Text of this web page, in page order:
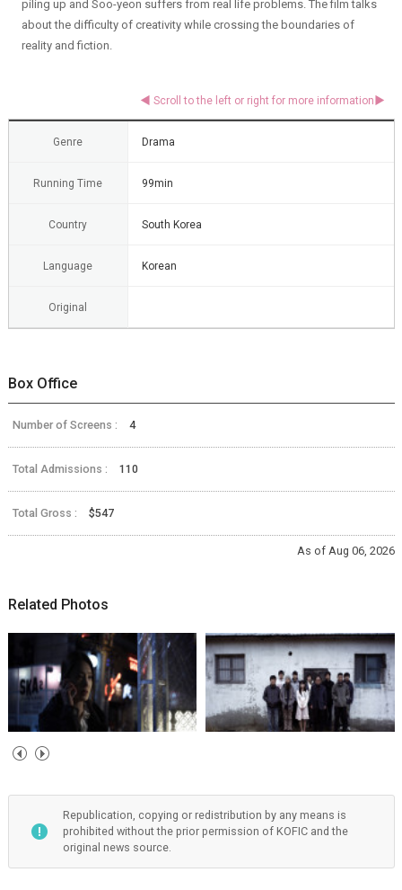
piling up and Soo-yeon suffers from real life problems. The film talks
about the difficulty of creativity while crossing the boundaries of
reality and fiction.
Genre Drama
Running Time 99min
Country South Korea
Language Korean
Original
Box Office
Number of Screens : 4
Total Admissions : 110
Total Gross : $547
As of Aug 06, 2026
Related Photos
Republication, copying or redistribution by any means is
prohibited without the prior permission of KOFIC and the
original news source.